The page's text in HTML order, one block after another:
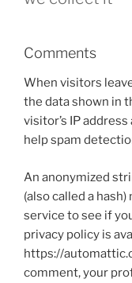
Comments
When visitors
the data shown in
visitor’s IP
help spam
An anonymized
(also called a
service to see if
privacy policy is
https://
comment, your